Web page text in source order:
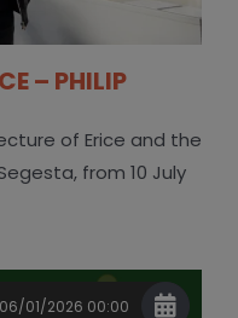
– PHILIP
of Erice and the
from 10 July
01/2026 00:00